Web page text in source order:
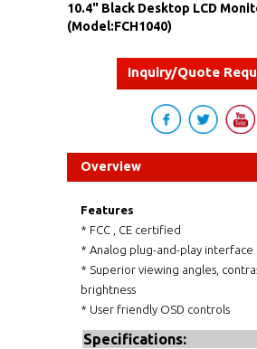
10.4" Black Desktop LCD
(Model:FCH1040)
Inquiry/Quote
Overview
Features
* FCC , CE certified
* Analog plug-and-play interface
* Superior viewing angles,
brightness
* User friendly OSD controls
Specifications: